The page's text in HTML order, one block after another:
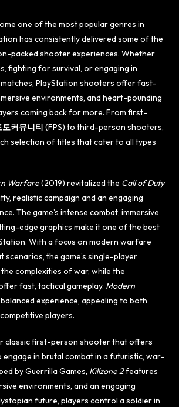
one of the most popular genres in
has consistently delivered some of the
packed shooter experiences. Whether
fighting for survival, or engaging in
PlayStation shooters offer fast-
environments, and heart-pounding
coming back for more. From first-
토커뮤니티 (FPS) to third-person shooters,
selection of titles that cater to all types
Warfare(2019) revitalized the Call of Duty
realistic campaign and an engaging
The game’s intense combat, immersive
edge graphics make it one of the best
With a focus on modern warfare
scenarios, the game’s single-player
complexities of war, while the
fast, tactical gameplay. Modern
experience, appealing to both
players.
classic first-person shooter that offers
engage in brutal combat in a futuristic, war-
by Guerrilla Games, Killzone 2features
environments, and an engaging
future, players control a soldier in